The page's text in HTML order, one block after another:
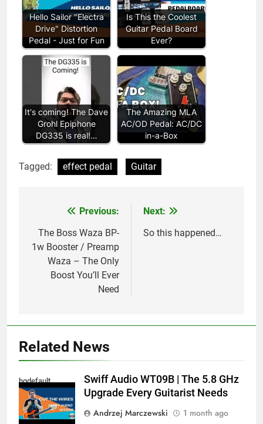
Hello Sailor "Electra
Drive" Distortion
Pedal - Just for Fun
Is This the Coolest
Guitar Pedal Board
Ever?
It's coming! The Dave
Grohl Epiphone
DG335 is real!…
The Amazing MLA
AC/OD Pedal: AC/DC
in-a-Box
Tagged: effect pedal Guitar
navigation
Previous:
The Boss Waza BP-
1w Booster / Preamp
Waza – The Only
Boost You’ll Ever
Need
Next:
So this happened…
Related News
hqdefault
Swiff Audio WT09B | The 5.8 GHz
Upgrade Every Guitarist Needs
Andrzej Marczewski
1 month ago